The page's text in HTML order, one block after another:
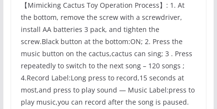
【Mimicking Cactus Toy Operation Process】: 1. At
the bottom, remove the screw with a screwdriver,
install AA batteries 3 pack, and tighten the
screw.Black button at the bottom:ON; 2. Press the
music button on the cactus,cactus can sing; 3 . Press
repeatedly to switch to the next song – 120 songs ;
4.Record Label:Long press to record,15 seconds at
most,and press to play sound — Music Label:press to
play music,you can record after the song is paused.